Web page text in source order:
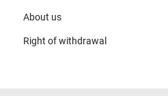
About us
Right of withdrawal